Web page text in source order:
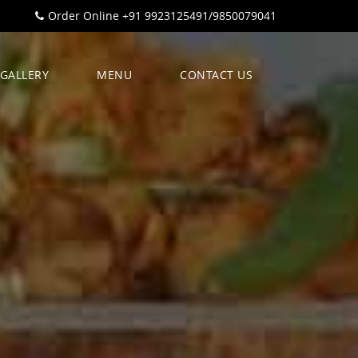
Order Online +91 9923125491/9850079041
GALLERY MENU CONTACT US